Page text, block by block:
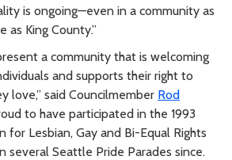
is ongoing—even in a community as
as King County.”
a community that is welcoming
and supports their right to
love,” said Councilmember Rod
to have participated in the 1993
for Lesbian, Gay and Bi-Equal Rights
several Seattle Pride Parades since.